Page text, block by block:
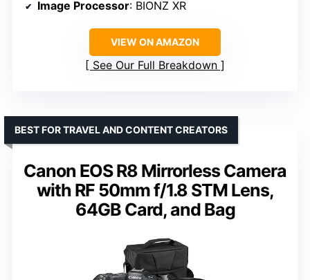
Image Processor: BIONZ XR
VIEW ON AMAZON
See Our Full Breakdown
Canon EOS R8 Mirrorless Camera
with RF 50mm f/1.8 STM Lens,
64GB Card, and Bag
BEST FOR TRAVEL AND CONTENT CREATORS